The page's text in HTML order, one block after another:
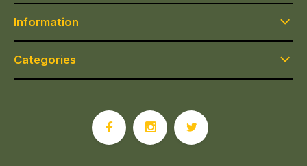
Information
Categories